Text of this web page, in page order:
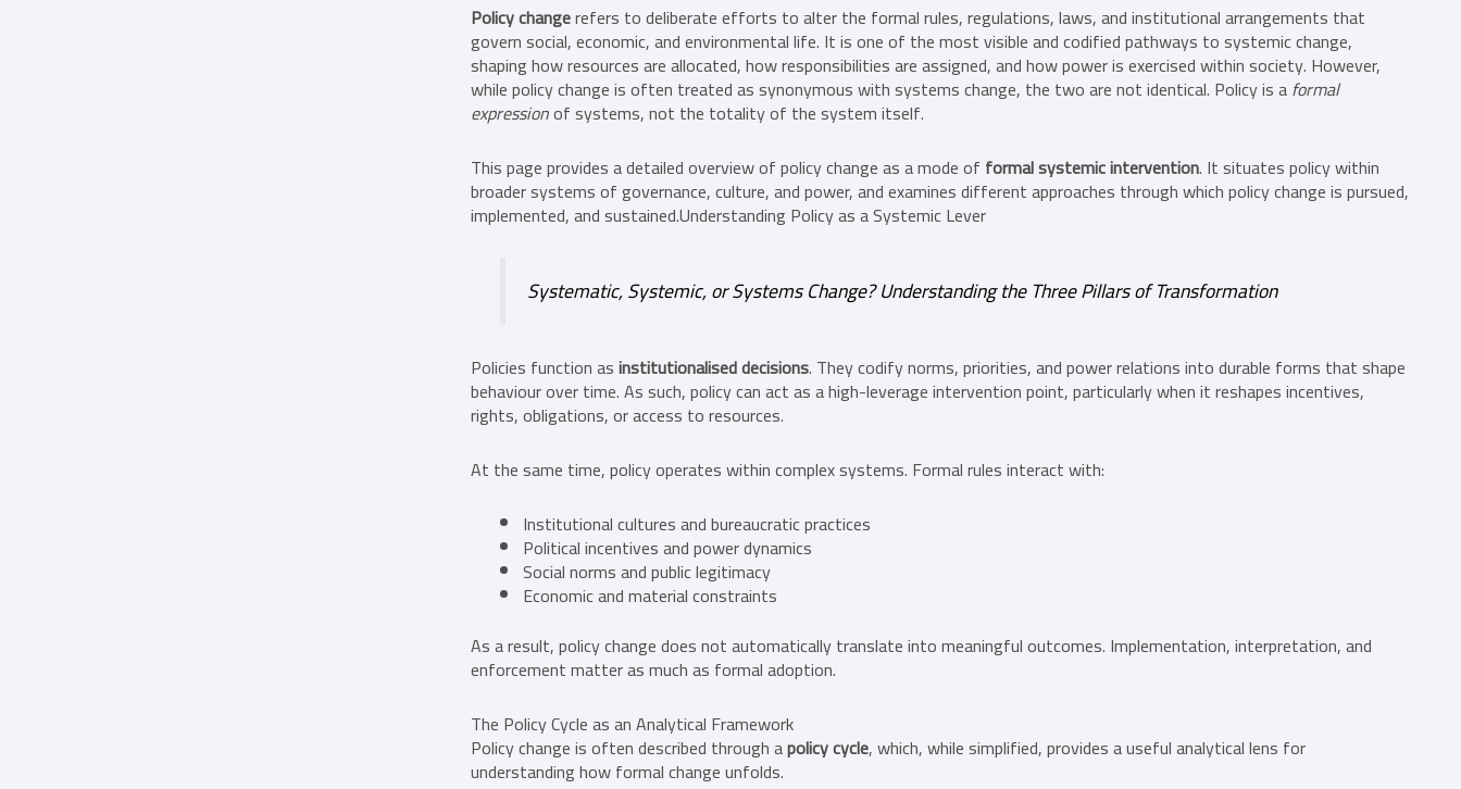
Policy changerefers to deliberate efforts to alter the formal rules, regulations, laws, and institutional arrangements that
govern social, economic, and environmental life. It is one of the most visible and codified pathways to systemic change,
shaping how resources are allocated, how responsibilities are assigned, and how power is exercised within society. However,
while policy change is often treated as synonymous with systems change, the two are not identical. Policy is aformal
expressionof systems, not the totality of the system itself.
This page provides a detailed overview of policy change as a mode of formal systemic intervention. It situates policy within
broader systems of governance, culture, and power, and examines different approaches through which policy change is pursued,
implemented, and sustained.Understanding Policy as a Systemic Lever
Systematic, Systemic, or Systems Change? Understanding the Three Pillars of Transformation
Policies function asinstitutionalised decisions. They codify norms, priorities, and power relations into durable forms that shape
behaviour over time. As such, policy can act as a high-leverage intervention point, particularly when it reshapes incentives,
rights, obligations, or access to resources.
At the same time, policy operates within complex systems. Formal rules interact with:
Institutional cultures and bureaucratic practices
Political incentives and power dynamics
Social norms and public legitimacy
Economic and material constraints
As a result, policy change does not automatically translate into meaningful outcomes. Implementation, interpretation, and
enforcement matter as much as formal adoption.
The Policy Cycle as an Analytical Framework
Policy change is often described through apolicy cycle, which, while simplified, provides a useful analytical lens for
understanding how formal change unfolds.